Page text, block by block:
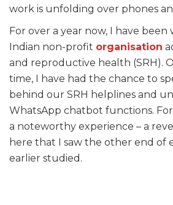
work is unfolding over phones
For over a year now, I have been
Indian non-profit organisation
and reproductive health (SRH).
time, I have had the chance to
behind our SRH helplines and
WhatsApp chatbot functions.
a noteworthy experience – a
here that I saw the other end of
earlier studied.